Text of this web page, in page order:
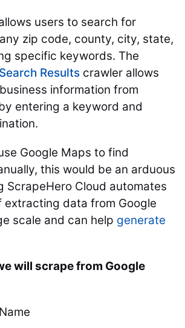
users to search for
zip code, county, city, state,
specific keywords. The
Results crawler allows
information from
entering a keyword and
Google Maps to find
this would be an arduous
ScrapeHero Cloud automates
extracting data from Google
scale and can help generate
will scrape from Google